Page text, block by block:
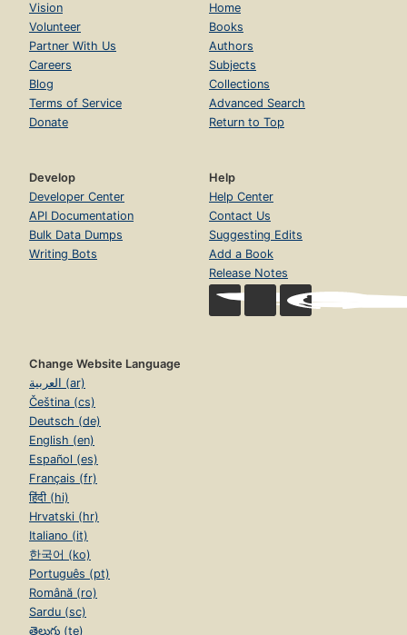
Vision
Volunteer
Partner With Us
Careers
Blog
Terms of Service
Donate
Home
Books
Authors
Subjects
Collections
Advanced Search
Return to Top
Develop
Developer Center
API Documentation
Bulk Data Dumps
Writing Bots
Help
Help Center
Contact Us
Suggesting Edits
Add a Book
Release Notes
Change Website Language
العربية (ar)
Čeština (cs)
Deutsch (de)
English (en)
Español (es)
Français (fr)
हिंदी (hi)
Hrvatski (hr)
Italiano (it)
한국어 (ko)
Português (pt)
Română (ro)
Sardu (sc)
తెలుగు (te)